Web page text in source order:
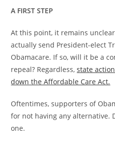
A FIRST STEP
At this point, it remains
actually send President-elect
Obamacare. If so, will it be a
repeal? Regardless,state
down the Affordable Care Act.
Oftentimes, supporters of
for not having any alternative.
one.